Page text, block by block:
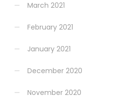
March 2021
February 2021
January 2021
December 2020
November 2020